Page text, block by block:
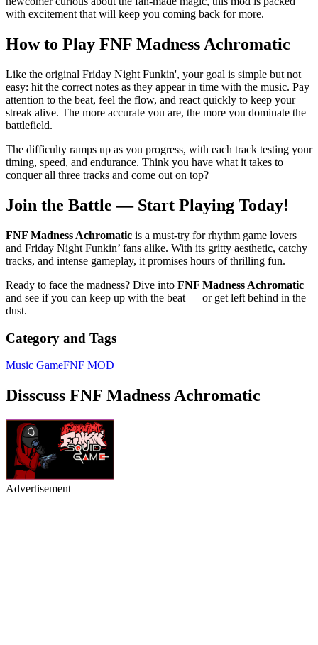
with excitement that will keep you coming back for more.
How to Play FNF Madness Achromatic
Like the original Friday Night Funkin', your goal is simple but not
easy: hit the correct notes as they appear in time with the music. Pay
attention to the beat, feel the flow, and react quickly to keep your
streak alive. The more accurate you are, the more you dominate the
battlefield.
The difficulty ramps up as you progress, with each track testing your
timing, speed, and endurance. Think you have what it takes to
conquer all three tracks and come out on top?
Join the Battle — Start Playing Today!
FNF Madness Achromatic is a must-try for rhythm game lovers
and Friday Night Funkin’ fans alike. With its gritty aesthetic, catchy
tracks, and intense gameplay, it promises hours of thrilling fun.
Ready to face the madness? Dive into FNF Madness Achromatic
and see if you can keep up with the beat — or get left behind in the
dust.
Category and Tags
Music GameFNF MOD
Disscuss FNF Madness Achromatic
Advertisement